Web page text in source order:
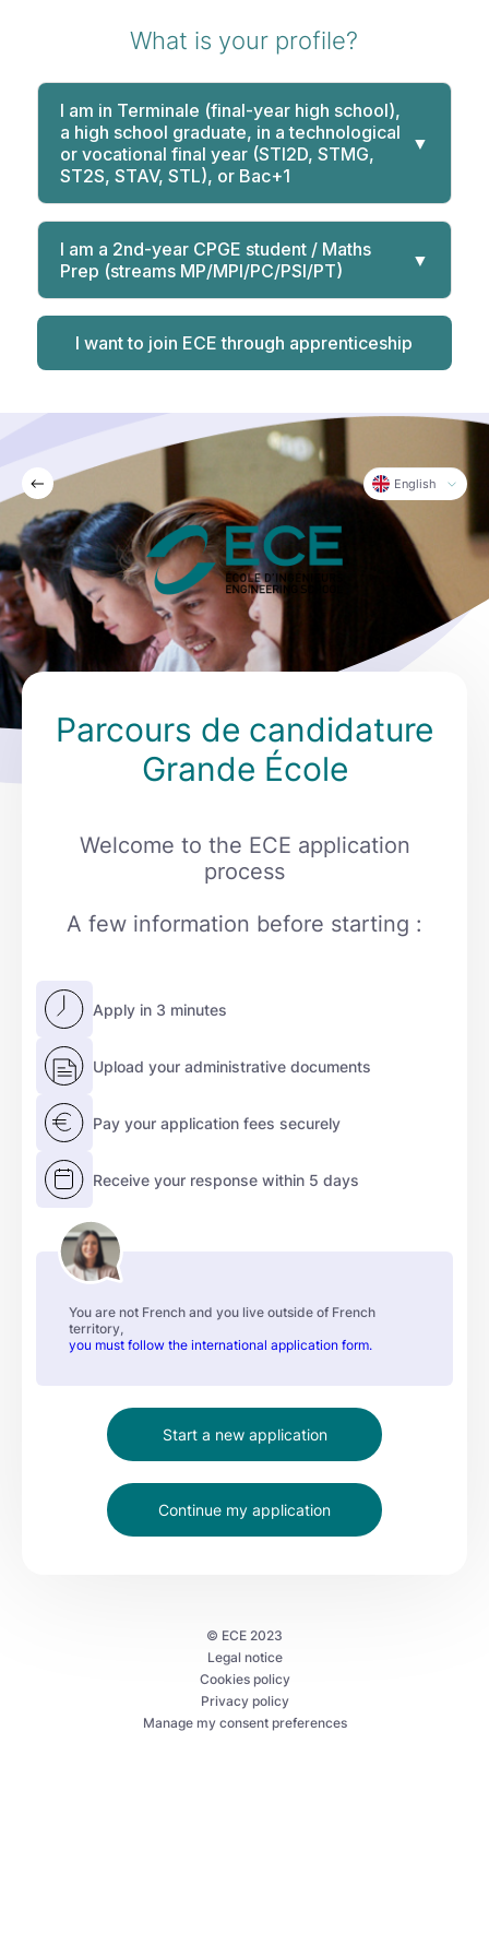
What is your profile?
I am in Terminale (final-year high school),
a high school graduate, in a technological
or vocational final year (STI2D, STMG,
ST2S, STAV, STL), or Bac+1
▼
I am a 2nd-year CPGE student / Maths
Prep (streams MP/MPI/PC/PSI/PT)
▼
I want to join ECE through apprenticeship
English
Parcours de candidature
Grande École
Welcome to the ECE application
process
A few information before starting :
Apply in 3 minutes
Upload your administrative documents
Pay your application fees securely
Receive your response within 5 days
You are not French and you live outside of French
territory,
you must follow the international application form.
Start a new application
Continue my application
© ECE 2023
Legal notice
Cookies policy
Privacy policy
Manage my consent preferences